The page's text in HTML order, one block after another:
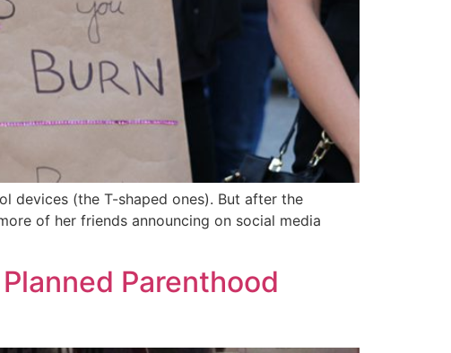
devices (the T-shaped ones). But after the
of her friends announcing on social media
Parenthood